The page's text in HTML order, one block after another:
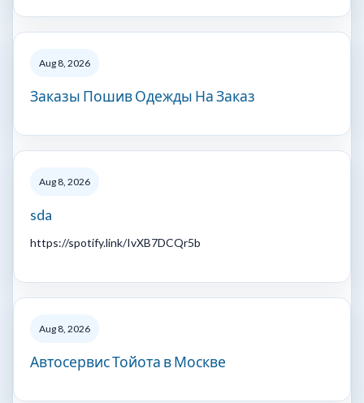
Aug 8, 2026
Заказы Пошив Одежды На Заказ
Aug 8, 2026
sda
https://spotify.link/IvXB7DCQr5b
Aug 8, 2026
Автосервис Тойота в Москве